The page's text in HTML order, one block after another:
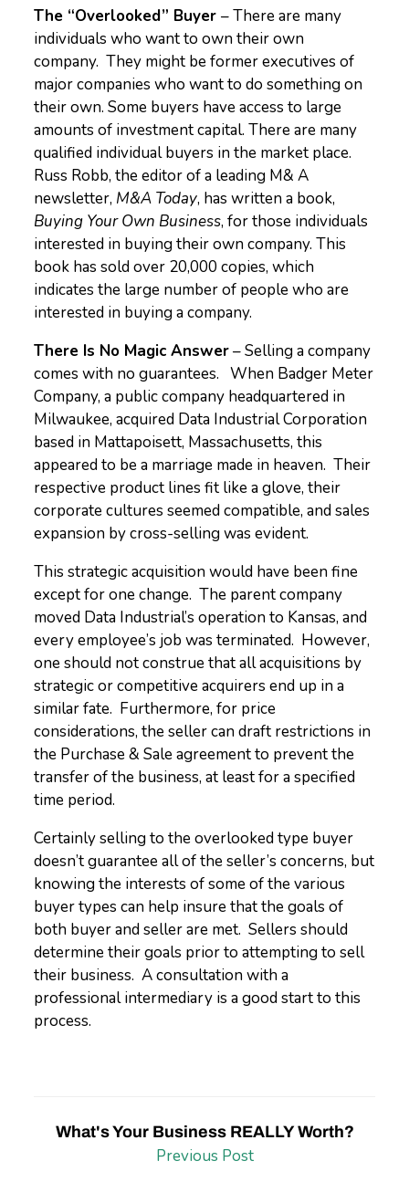
The “Overlooked” Buyer – There are many
individuals who want to own their own
company. They might be former executives of
major companies who want to do something on
their own. Some buyers have access to large
amounts of investment capital. There are many
qualified individual buyers in the market place.
Russ Robb, the editor of a leading M& A
newsletter, M&A Today, has written a book,
Buying Your Own Business, for those individuals
interested in buying their own company. This
book has sold over 20,000 copies, which
indicates the large number of people who are
interested in buying a company.
There Is No Magic Answer– Selling a company
comes with no guarantees. When Badger Meter
Company, a public company headquartered in
Milwaukee, acquired Data Industrial Corporation
based in Mattapoisett, Massachusetts, this
appeared to be a marriage made in heaven. Their
respective product lines fit like a glove, their
corporate cultures seemed compatible, and sales
expansion by cross-selling was evident.
This strategic acquisition would have been fine
except for one change. The parent company
moved Data Industrial’s operation to Kansas, and
every employee’s job was terminated. However,
one should not construe that all acquisitions by
strategic or competitive acquirers end up in a
similar fate. Furthermore, for price
considerations, the seller can draft restrictions in
the Purchase & Sale agreement to prevent the
transfer of the business, at least for a specified
time period.
Certainly selling to the overlooked type buyer
doesn’t guarantee all of the seller’s concerns, but
knowing the interests of some of the various
buyer types can help insure that the goals of
both buyer and seller are met. Sellers should
determine their goals prior to attempting to sell
their business. A consultation with a
professional intermediary is a good start to this
process.
What's Your Business REALLY Worth?
Previous Post